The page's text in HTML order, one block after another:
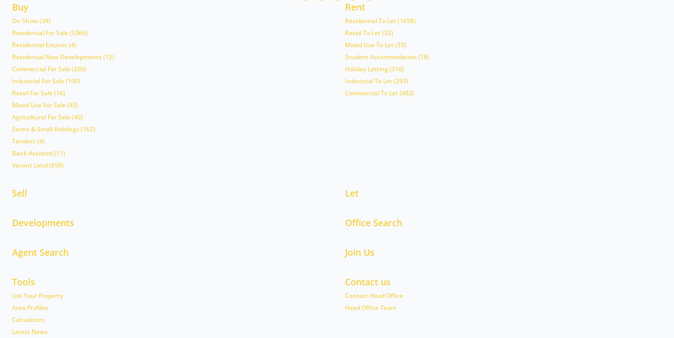
Buy
On Show (34)
Residential For Sale (5366)
Residential Estates (4)
Residential New Developments (12)
Commercial For Sale (200)
Industrial For Sale (100)
Retail For Sale (16)
Mixed Use For Sale (43)
Agricultural For Sale (40)
Farms & Small Holdings (162)
Tenders (4)
Bank Assisted (11)
Vacant Land (659)
Rent
Residential To Let (1658)
Retail To Let (32)
Mixed Use To Let (33)
Student Accommodation (18)
Holiday Letting (316)
Industrial To Let (293)
Commercial To Let (483)
Sell Let
Developments Office Search
Agent Search Join Us
Tools
List Your Property
Area Profiles
Calculators
Latest News
Contact us
Contact Head Office
Head Office Team